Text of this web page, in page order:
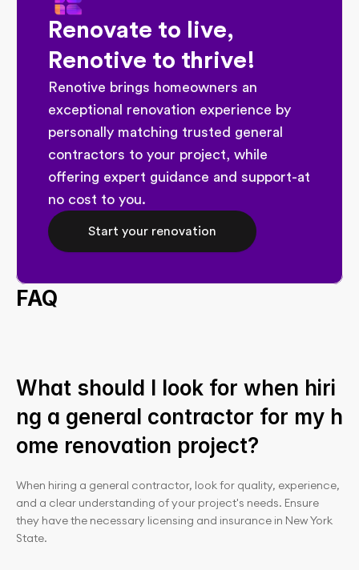
Renovate to live,
Renotive to thrive!
Renotive brings homeowners an
exceptional renovation experience by
personally matching trusted general
contractors to your project, while
offering expert guidance and support-at
no cost to you.
Start your renovation
FAQ
What should I look for when hiri
ng a general contractor for my h
ome renovation project?
When hiring a general contractor, look for quality, experience,
and a clear understanding of your project's needs. Ensure
they have the necessary licensing and insurance in New York
State.